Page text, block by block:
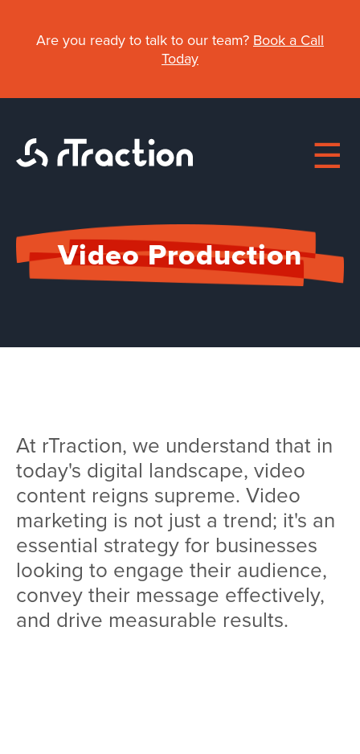
Are you ready to talk to our team? Book a Call
Today
Main
navigation
About
Workshops
Blog
Contact
Video Production
At rTraction, we understand that in
today's digital landscape, video
content reigns supreme. Video
marketing is not just a trend; it's an
essential strategy for businesses
looking to engage their audience,
convey their message effectively,
and drive measurable results.